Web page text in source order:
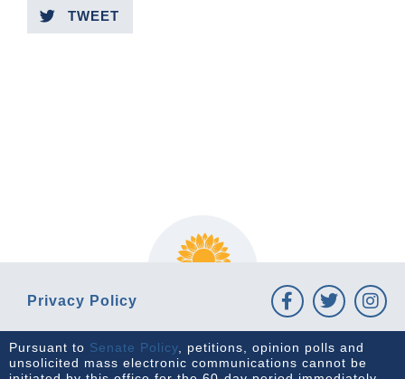
TWEET
Privacy Policy
Pursuant to Senate Policy, petitions, opinion polls and
unsolicited mass electronic communications cannot be